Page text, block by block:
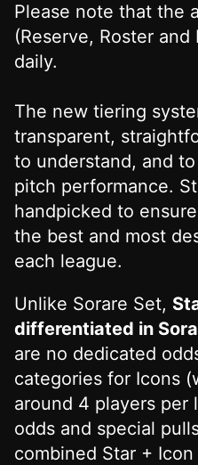
Please note that the
(Reserve, Roster
daily.
The new tiering
transparent,
to understand, and
pitch performance.
handpicked to
the best and most
each league.
Unlike Sorare Set,
differentiated in
are no dedicated
categories for Icons
around 4 players per
odds and special
combined Star +